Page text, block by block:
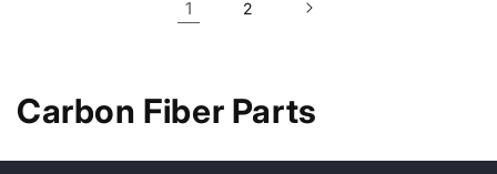
1 2
C
o
Carbon Fiber Parts